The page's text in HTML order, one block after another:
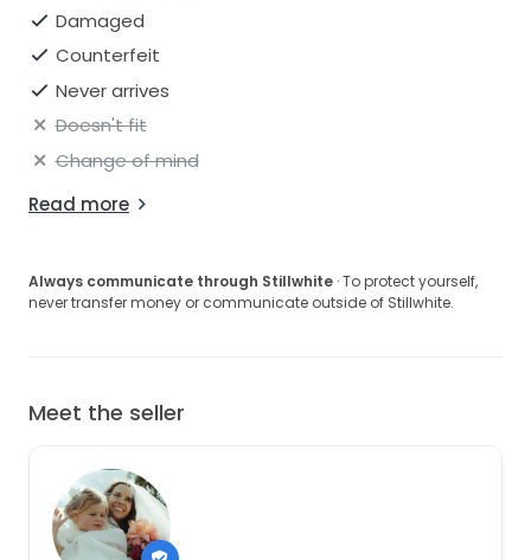
Damaged
Counterfeit
Never arrives
Doesn't fit
Change of mind
Read more
Always communicate through Stillwhite · To protect yourself,
never transfer money or communicate outside of Stillwhite.
Meet the seller